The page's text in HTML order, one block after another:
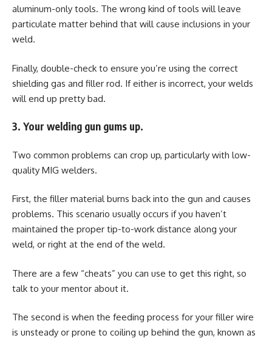
aluminum-only tools. The wrong kind of tools will leave
particulate matter behind that will cause inclusions in your
weld.
Finally, double-check to ensure you’re using the correct
shielding gas and filler rod. If either is incorrect, your welds
will end up pretty bad.
3. Your welding gun gums up.
Two common problems can crop up, particularly with low-
quality MIG welders.
First, the filler material burns back into the gun and causes
problems. This scenario usually occurs if you haven’t
maintained the proper tip-to-work distance along your
weld, or right at the end of the weld.
There are a few “cheats” you can use to get this right, so
talk to your mentor about it.
The second is when the feeding process for your filler wire
is unsteady or prone to coiling up behind the gun, known as